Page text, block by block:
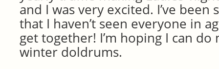
and I was very excited. I’ve been
that I haven’t seen everyone in
get together! I’m hoping I can
winter doldrums.